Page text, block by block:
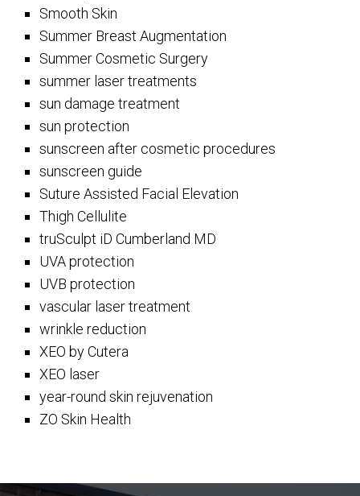
Smooth Skin
Summer Breast Augmentation
Summer Cosmetic Surgery
summer laser treatments
sun damage treatment
sun protection
sunscreen after cosmetic procedures
sunscreen guide
Suture Assisted Facial Elevation
Thigh Cellulite
truSculpt iD Cumberland MD
UVA protection
UVB protection
vascular laser treatment
wrinkle reduction
XEO by Cutera
XEO laser
year-round skin rejuvenation
ZO Skin Health